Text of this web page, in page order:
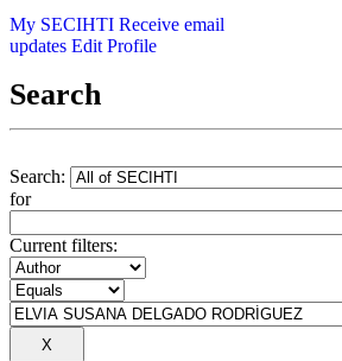
My SECIHTI Receive email
updates Edit Profile
Search
Search:
for
Current filters: